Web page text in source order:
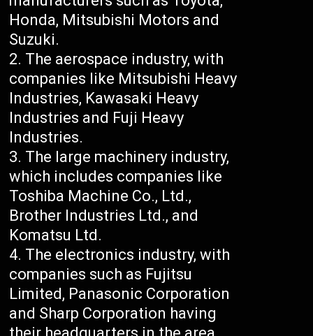
Honda, Mitsubishi Motors and
Suzuki.
The aerospace industry, with
companies like Mitsubishi Heavy
Industries, Kawasaki Heavy
Industries and Fuji Heavy
Industries.
The large machinery industry,
which includes companies like
Toshiba Machine Co., Ltd.,
Brother Industries Ltd., and
Komatsu Ltd.
The electronics industry, with
companies such as Fujitsu
Limited, Panasonic Corporation
and Sharp Corporation having